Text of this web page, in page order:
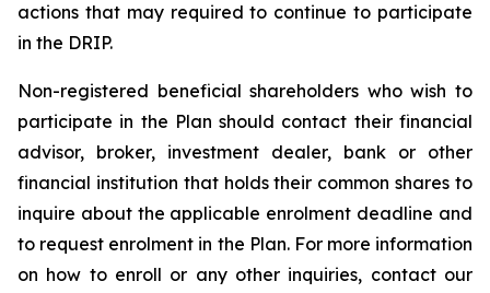
actions that may required to continue to participate
in the DRIP.
Non-registered beneficial shareholders who wish to
participate in the Plan should contact their financial
advisor, broker, investment dealer, bank or other
financial institution that holds their common shares to
inquire about the applicable enrolment deadline and
to request enrolment in the Plan. For more information
on how to enroll or any other inquiries, contact our